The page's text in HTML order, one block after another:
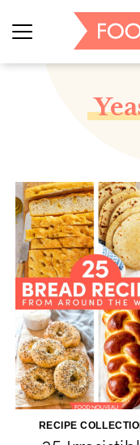
RECIPE